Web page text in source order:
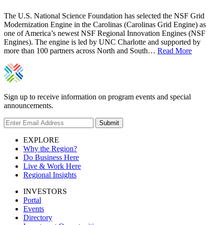
The U.S. National Science Foundation has selected the NSF Grid
Modernization Engine in the Carolinas (Carolinas Grid Engine) as
one of America’s newest NSF Regional Innovation Engines (NSF
Engines). The engine is led by UNC Charlotte and supported by
more than 100 partners across North and South… Read More
Sign up to receive information on program events and special
announcements.
Submit
EXPLORE
Why the Region?
Do Business Here
Live & Work Here
Regional Insights
INVESTORS
Portal
Events
Directory